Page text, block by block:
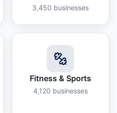
3,450 businesses
Fitness & Sports
4,120 businesses